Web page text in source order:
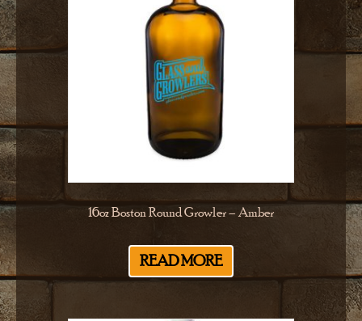
16oz Boston Round Growler – Amber
READ MORE